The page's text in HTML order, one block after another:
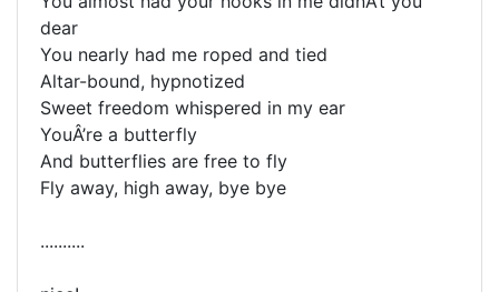
dear
You nearly had me roped and tied
Altar-bound, hypnotized
Sweet freedom whispered in my ear
YouÂ’re a butterfly
And butterflies are free to fly
Fly away, high away, bye bye
..........